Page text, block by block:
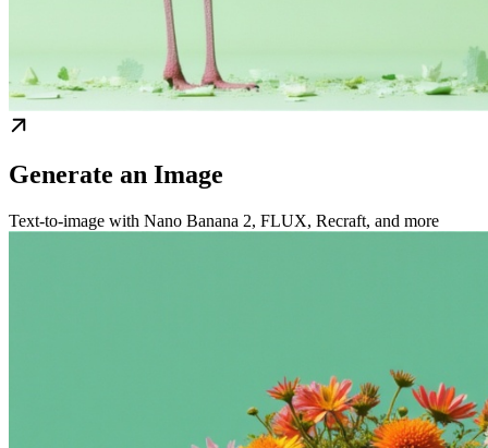
Generate an Image
Text-to-image with Nano Banana 2, FLUX, Recraft, and more